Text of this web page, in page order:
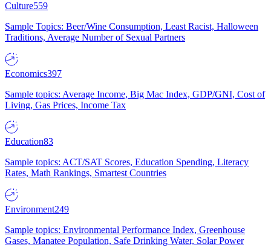
Culture559
Sample Topics: Beer/Wine Consumption, Least Racist, Halloween
Traditions, Average Number of Sexual Partners
Economics397
Sample topics: Average Income, Big Mac Index, GDP/GNI, Cost of
Living, Gas Prices, Income Tax
Education83
Sample topics: ACT/SAT Scores, Education Spending, Literacy
Rates, Math Rankings, Smartest Countries
Environment249
Sample topics: Environmental Performance Index, Greenhouse
Gases, Manatee Population, Safe Drinking Water, Solar Power